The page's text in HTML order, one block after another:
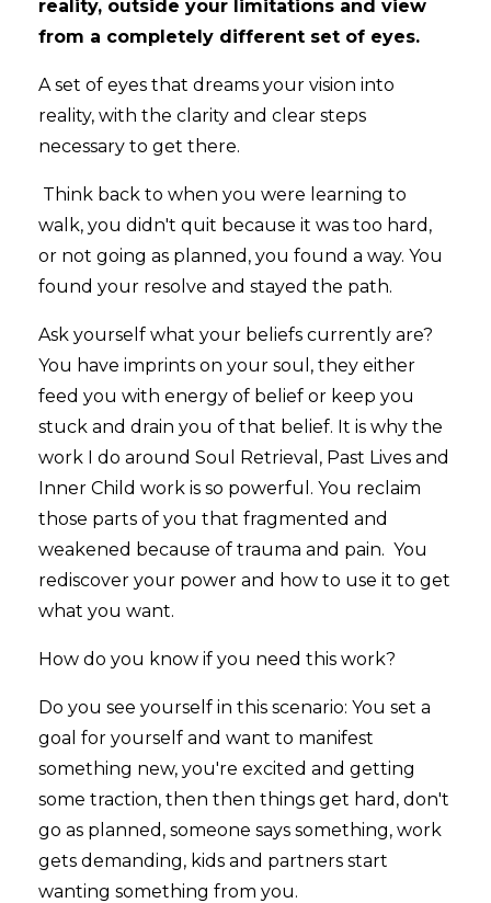
reality, outside your limitations and view
from a completely different set of eyes.
A set of eyes that dreams your vision into
reality, with the clarity and clear steps
necessary to get there.
Think back to when you were learning to
walk, you didn't quit because it was too hard,
or not going as planned, you found a way. You
found your resolve and stayed the path.
Ask yourself what your beliefs currently are?
You have imprints on your soul, they either
feed you with energy of belief or keep you
stuck and drain you of that belief. It is why the
work I do around Soul Retrieval, Past Lives and
Inner Child work is so powerful. You reclaim
those parts of you that fragmented and
weakened because of trauma and pain. You
rediscover your power and how to use it to get
what you want.
How do you know if you need this work?
Do you see yourself in this scenario: You set a
goal for yourself and want to manifest
something new, you're excited and getting
some traction, then then things get hard, don't
go as planned, someone says something, work
gets demanding, kids and partners start
wanting something from you.